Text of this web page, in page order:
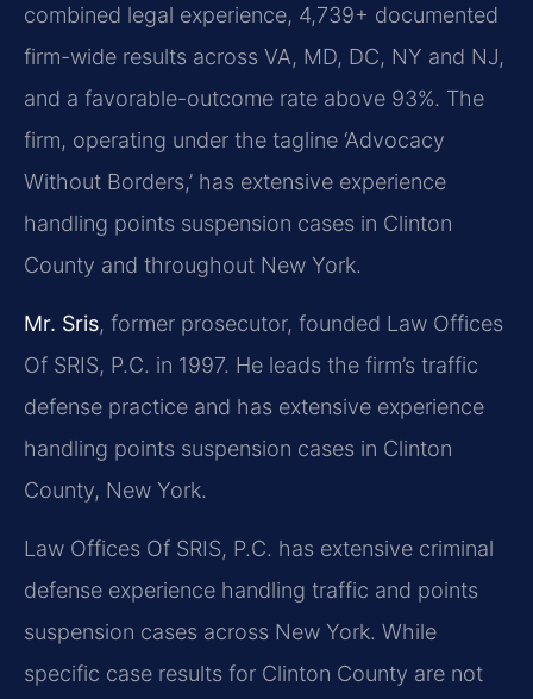
combined legal experience, 4,739+ documented
firm-wide results across VA, MD, DC, NY and NJ,
and a favorable-outcome rate above 93%. The
firm, operating under the tagline ‘Advocacy
Without Borders,’ has extensive experience
handling points suspension cases in Clinton
County and throughout New York.
Mr. Sris, former prosecutor, founded Law Offices
Of SRIS, P.C. in 1997. He leads the firm’s traffic
defense practice and has extensive experience
handling points suspension cases in Clinton
County, New York.
Law Offices Of SRIS, P.C. has extensive criminal
defense experience handling traffic and points
suspension cases across New York. While
specific case results for Clinton County are not